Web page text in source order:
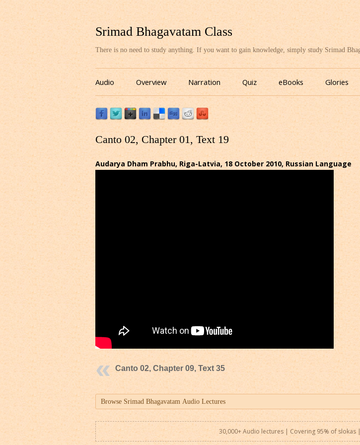
Srimad Bhagavatam Class
There is no need to study anything. If you want to gain knowledge, simply study Srimad
Skip
to
content
Audio Overview Narration Quiz eBooks Glories
Canto 02, Chapter 01, Text 19
Audarya Dham Prabhu, Riga-Latvia, 18 October 2010, Russian Language
Canto 02, Chapter 09, Text 35
30,000+ Audio lectures | Covering 95% of slokas